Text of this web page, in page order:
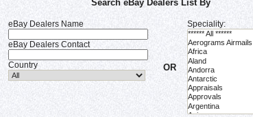
Search eBay Dealers List By
eBay Dealers Name
eBay Dealers Contact
Country OR
Speciality: